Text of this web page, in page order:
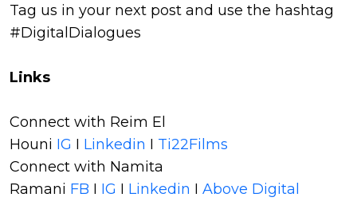
Tag us in your next post and use the hashtag
#DigitalDialogues
Links
Connect with Reim El
Houni IG I Linkedin I Ti22Films
Connect with Namita
Ramani FB I IG I Linkedin I Above Digital